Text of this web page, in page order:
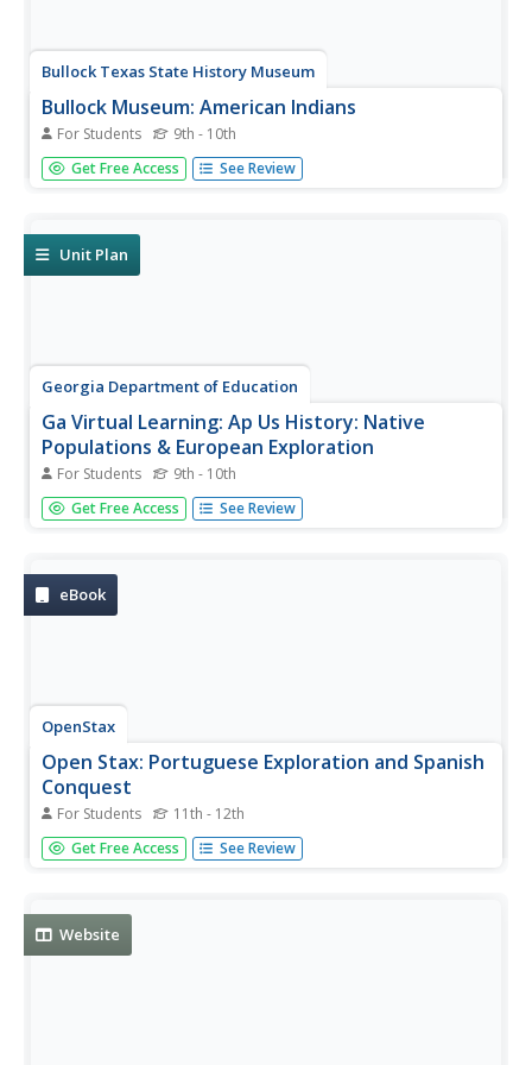
Bullock Texas State History Museum
Bullock Museum: American Indians
For Students 9th - 10th
Immerse in the campfire stories of the people who
defined Texas. Find out about how the two Americas: the
Get Free Access See Review
Unit Plan
Georgia Department of Education
Ga Virtual Learning: Ap Us History: Native
Populations & European Exploration
For Students 9th - 10th
AP U.S. History learning module explores the encounter
and interactions between European explorers and Native
Get Free Access See Review
eBook
OpenStax
Open Stax: Portuguese Exploration and Spanish
Conquest
For Students 11th - 12th
From a chapter on "Early Globalization: The Atlantic
World, 1492-1650," this section describes the importance
Get Free Access See Review
Website